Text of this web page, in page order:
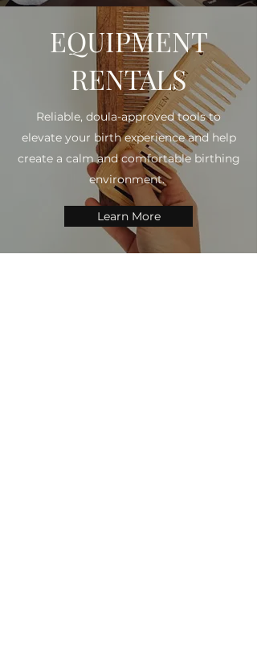
EQUIPMENT
RENTALS
Reliable, doula-approved tools to
elevate your birth experience and help
create a calm and comfortable birthing
environment.
Learn More